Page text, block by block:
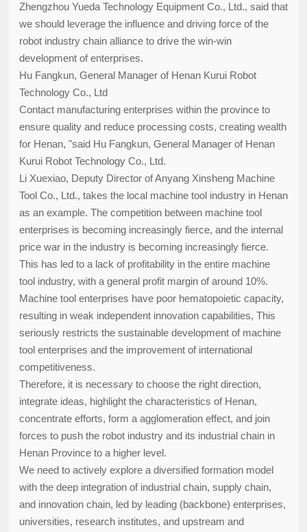
Zhengzhou Yueda Technology Equipment Co., Ltd., said that
we should leverage the influence and driving force of the
robot industry chain alliance to drive the win-win
development of enterprises.
Hu Fangkun, General Manager of Henan Kurui Robot
Technology Co., Ltd
Contact manufacturing enterprises within the province to
ensure quality and reduce processing costs, creating wealth
for Henan, "said Hu Fangkun, General Manager of Henan
Kurui Robot Technology Co., Ltd.
Li Xuexiao, Deputy Director of Anyang Xinsheng Machine
Tool Co., Ltd., takes the local machine tool industry in Henan
as an example. The competition between machine tool
enterprises is becoming increasingly fierce, and the internal
price war in the industry is becoming increasingly fierce.
This has led to a lack of profitability in the entire machine
tool industry, with a general profit margin of around 10%.
Machine tool enterprises have poor hematopoietic capacity,
resulting in weak independent innovation capabilities, This
seriously restricts the sustainable development of machine
tool enterprises and the improvement of international
competitiveness.
Therefore, it is necessary to choose the right direction,
integrate ideas, highlight the characteristics of Henan,
concentrate efforts, form a agglomeration effect, and join
forces to push the robot industry and its industrial chain in
Henan Province to a higher level.
We need to actively explore a diversified formation model
with the deep integration of industrial chain, supply chain,
and innovation chain, led by leading (backbone) enterprises,
universities, research institutes, and upstream and